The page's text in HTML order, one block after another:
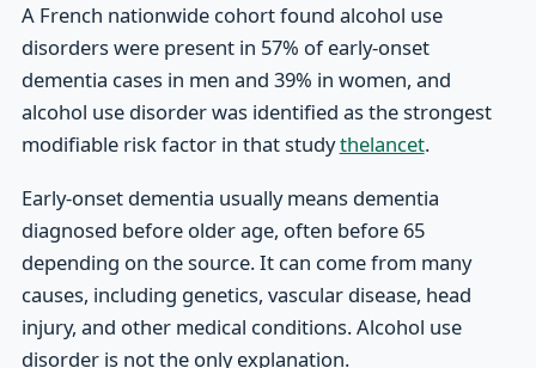
A French nationwide cohort found alcohol use
disorders were present in 57% of early-onset
dementia cases in men and 39% in women, and
alcohol use disorder was identified as the strongest
modifiable risk factor in that studythelancet.
Early-onset dementia usually means dementia
diagnosed before older age, often before 65
depending on the source. It can come from many
causes, including genetics, vascular disease, head
injury, and other medical conditions. Alcohol use
disorder is not the only explanation.